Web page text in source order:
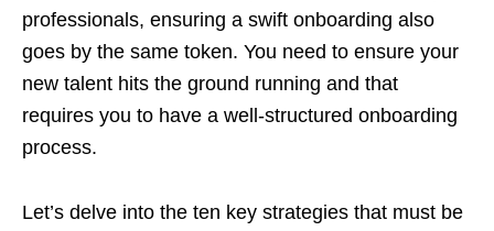
professionals, ensuring a swift onboarding also
goes by the same token. You need to ensure your
new talent hits the ground running and that
requires you to have a well-structured onboarding
process.
Let’s delve into the ten key strategies that must be